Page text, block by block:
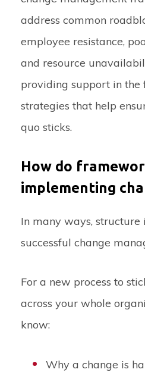
address common
employee resistance,
and resource
providing support in the
strategies that help
quo sticks.
How do
implementing
In many ways, structure
successful change
For a new process to
across your whole
know:
Why a change is